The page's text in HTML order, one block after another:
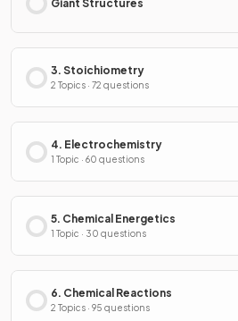
Giant Structures
3. Stoichiometry
2 Topics · 72 questions
4. Electrochemistry
1 Topic · 60 questions
5. Chemical Energetics
1 Topic · 30 questions
6. Chemical Reactions
2 Topics · 95 questions